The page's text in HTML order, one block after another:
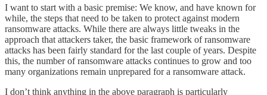
I want to start with a basic premise: We know, and have known for
while, the steps that need to be taken to protect against modern
ransomware attacks. While there are always little tweaks in the
approach that attackers taker, the basic framework of ransomware
attacks has been fairly standard for the last couple of years. Despite
this, the number of ransomware attacks continues to grow and too
many organizations remain unprepared for a ransomware attack.
I don’t think anything in the above paragraph is particularly